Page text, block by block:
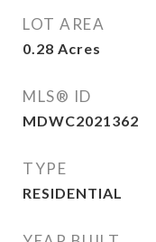
LOT AREA
0.28 Acres
MLS® ID
MDWC2021362
TYPE
RESIDENTIAL